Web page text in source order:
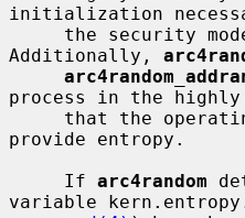
initialization
Additionally,
process in the
provide entropy.
     If
arc4random
variable